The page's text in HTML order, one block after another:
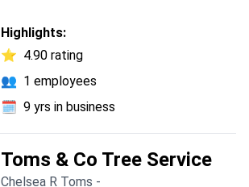
Highlights:
⭐ 4.90 rating
👥 1 employees
🗓️ 9 yrs in business
Toms & Co Tree Service
Chelsea R Toms -